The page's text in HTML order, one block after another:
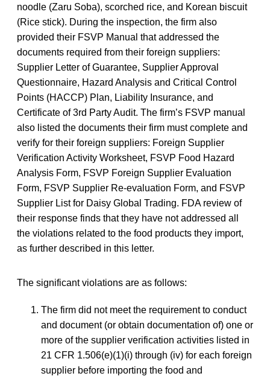
noodle (Zaru Soba), scorched rice, and Korean biscuit
(Rice stick). During the inspection, the firm also
provided their FSVP Manual that addressed the
documents required from their foreign suppliers:
Supplier Letter of Guarantee, Supplier Approval
Questionnaire, Hazard Analysis and Critical Control
Points (HACCP) Plan, Liability Insurance, and
Certificate of 3rd Party Audit. The firm’s FSVP manual
also listed the documents their firm must complete and
verify for their foreign suppliers: Foreign Supplier
Verification Activity Worksheet, FSVP Food Hazard
Analysis Form, FSVP Foreign Supplier Evaluation
Form, FSVP Supplier Re-evaluation Form, and FSVP
Supplier List for Daisy Global Trading. FDA review of
their response finds that they have not addressed all
the violations related to the food products they import,
as further described in this letter.
The significant violations are as follows:
The firm did not meet the requirement to conduct
and document (or obtain documentation of) one or
more of the supplier verification activities listed in
21 CFR 1.506(e)(1)(i) through (iv) for each foreign
supplier before importing the food and